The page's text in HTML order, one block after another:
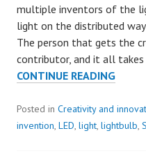
multiple inventors of the
light on the distributed
The person that gets the
contributor, and it all
CONTINUE READINGINVENT
LIGHT
Posted in Creativity and
invention, LED, light, lightbulb,